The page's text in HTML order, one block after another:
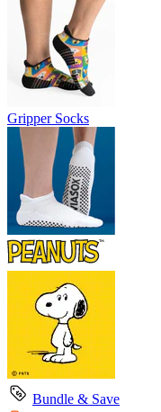
Gripper Socks
Bundle & Save